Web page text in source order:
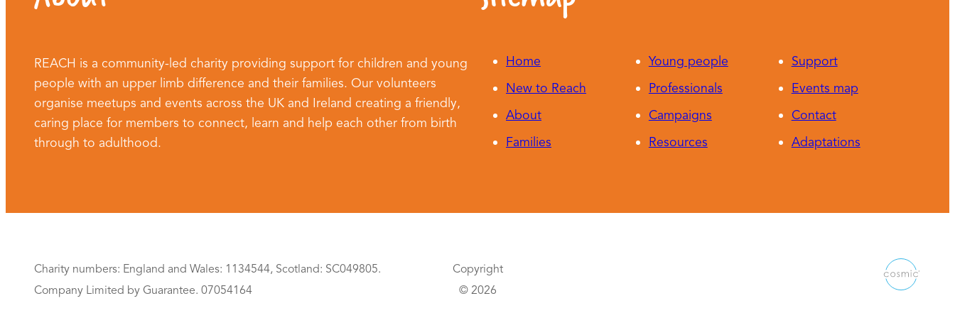
REACH is a community-led charity providing support for children and young
people with an upper limb difference and their families. Our volunteers
organise meetups and events across the UK and Ireland creating a friendly,
caring place for members to connect, learn and help each other from birth
through to adulthood.
Home
New to Reach
About
Families
Young people
Professionals
Campaigns
Resources
Support
Events map
Contact
Adaptations
Charity numbers: England and Wales: 1134544, Scotland: SC049805.
Company Limited by Guarantee. 07054164
Copyright
© 2026